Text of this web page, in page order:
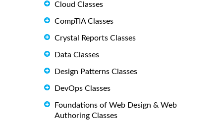
Cloud Classes
CompTIA Classes
Crystal Reports Classes
Data Classes
Design Patterns Classes
DevOps Classes
Foundations of Web Design & Web
Authoring Classes